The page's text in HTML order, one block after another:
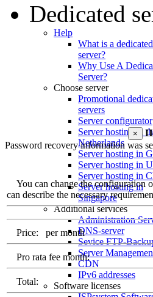
Dedicated
Help
What is a dedicated
server?
Why Use A
Server?
Choose server
Promotional
servers
Server configurator
Server hosting in
Netherlands
Server hosting in
Server hosting in
Server hosting in
Server hosting in
Singapore
Additional services
Administration
DNS-server
Sevice FTP-
Server
CDN
IPv6 addresses
Software licenses
You can change the configuration
can describe the necessary
Price: per month
Pro rata fee month:
Total:
×
Password recovery information was